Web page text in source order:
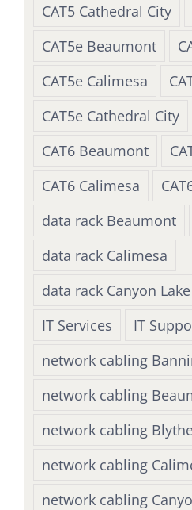
CAT5 Cathedral City
CAT5e Beaumont
CAT5e Calimesa
CAT5e Cathedral City
CAT6 Beaumont
CAT6 Calimesa
data rack Beaumont
data rack Calimesa
data rack Canyon Lake
IT Services
IT
network cabling
network cabling
network cabling
network cabling
network cabling